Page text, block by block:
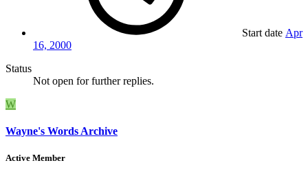
Start date Apr
16, 2000
Status
Not open for further replies.
W
Wayne's Words Archive
Active Member